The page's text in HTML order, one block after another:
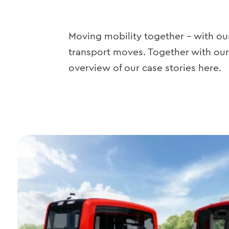
Moving mobility together – with
transport moves. Together with
overview of our case stories here.